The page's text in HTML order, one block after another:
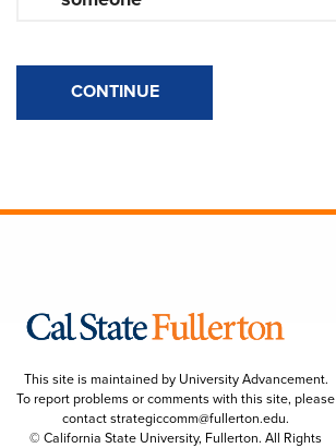
CONTINUE
This site is maintained by University Advancement.
To report problems or comments with this site, please
contactstrategiccomm@fullerton.edu.
© California State University, Fullerton. All Rights